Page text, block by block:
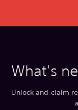
What's
Unlock and claim